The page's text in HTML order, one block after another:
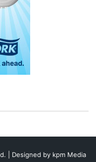
| Designed by kpm Media